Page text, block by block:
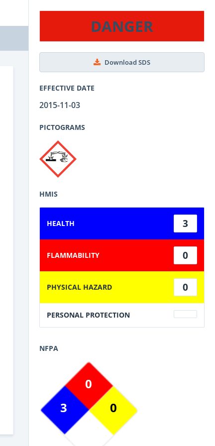
DANGER
Download SDS
EFFECTIVE DATE
2015-11-03
PICTOGRAMS
HMIS
HEALTH 3
FLAMMABILITY 0
PHYSICAL HAZARD 0
PERSONAL PROTECTION
NFPA
3
0
0